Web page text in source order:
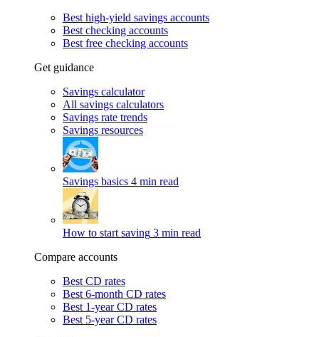
Best high-yield savings accounts
Best checking accounts
Best free checking accounts
Get guidance
Savings calculator
All savings calculators
Savings rate trends
Savings resources
Savings basics 4 min read
How to start saving 3 min read
Compare accounts
Best CD rates
Best 6-month CD rates
Best 1-year CD rates
Best 5-year CD rates